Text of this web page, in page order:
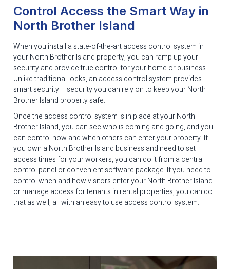
Control Access the Smart Way in
North Brother Island
When you install a state-of-the-art access control system in
your North Brother Island property, you can ramp up your
security and provide true control for your home or business.
Unlike traditional locks, an access control system provides
smart security – security you can rely on to keep your North
Brother Island property safe.
Once the access control system is in place at your North
Brother Island, you can see who is coming and going, and you
can control how and when others can enter your property. If
you own a North Brother Island business and need to set
access times for your workers, you can do it from a central
control panel or convenient software package. If you need to
control when and how visitors enter your North Brother Island
or manage access for tenants in rental properties, you can do
that as well, all with an easy to use access control system.